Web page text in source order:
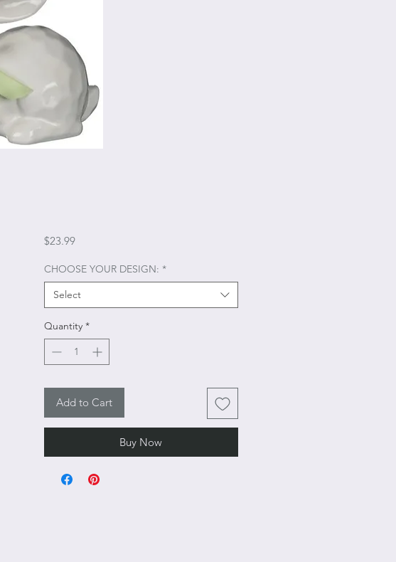
$23.99Price
CHOOSE YOUR DESIGN: *
Select
Quantity *
Add to Cart
Buy Now